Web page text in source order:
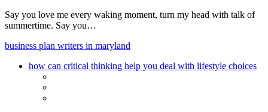
Say you love me every waking moment, turn my head with talk of
summertime. Say you…
business plan writers in maryland
how can critical thinking help you deal with lifestyle choices